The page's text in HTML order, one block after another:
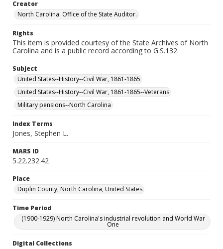
Creator
North Carolina. Office of the State Auditor.
Rights
This item is provided courtesy of the State Archives of North
Carolina and is a public record according to G.S.132.
Subject
United States--History--Civil War, 1861-1865
United States--History--Civil War, 1861-1865--Veterans
Military pensions--North Carolina
Index Terms
Jones, Stephen L.
MARS ID
5.22.232.42
Place
Duplin County, North Carolina, United States
Time Period
(1900-1929) North Carolina's industrial revolution and World War
One
Digital Collections